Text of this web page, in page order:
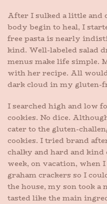
After I sulked a little and
body begin to heal, I
free pasta is nearly
kind. Well-labeled salad
menus make life simple.
with her recipe. All
dark cloud in my gluten-
I searched high and low
cookies. No dice.
cater to the gluten-
cookies. I tried brand
chalky and hard and
week, on vacation, when
graham crackers so I
the house, my son took a
tasted like the main